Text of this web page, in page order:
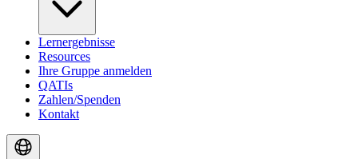
Lernergebnisse
Resources
Ihre Gruppe anmelden
QATIs
Zahlen/Spenden
Kontakt